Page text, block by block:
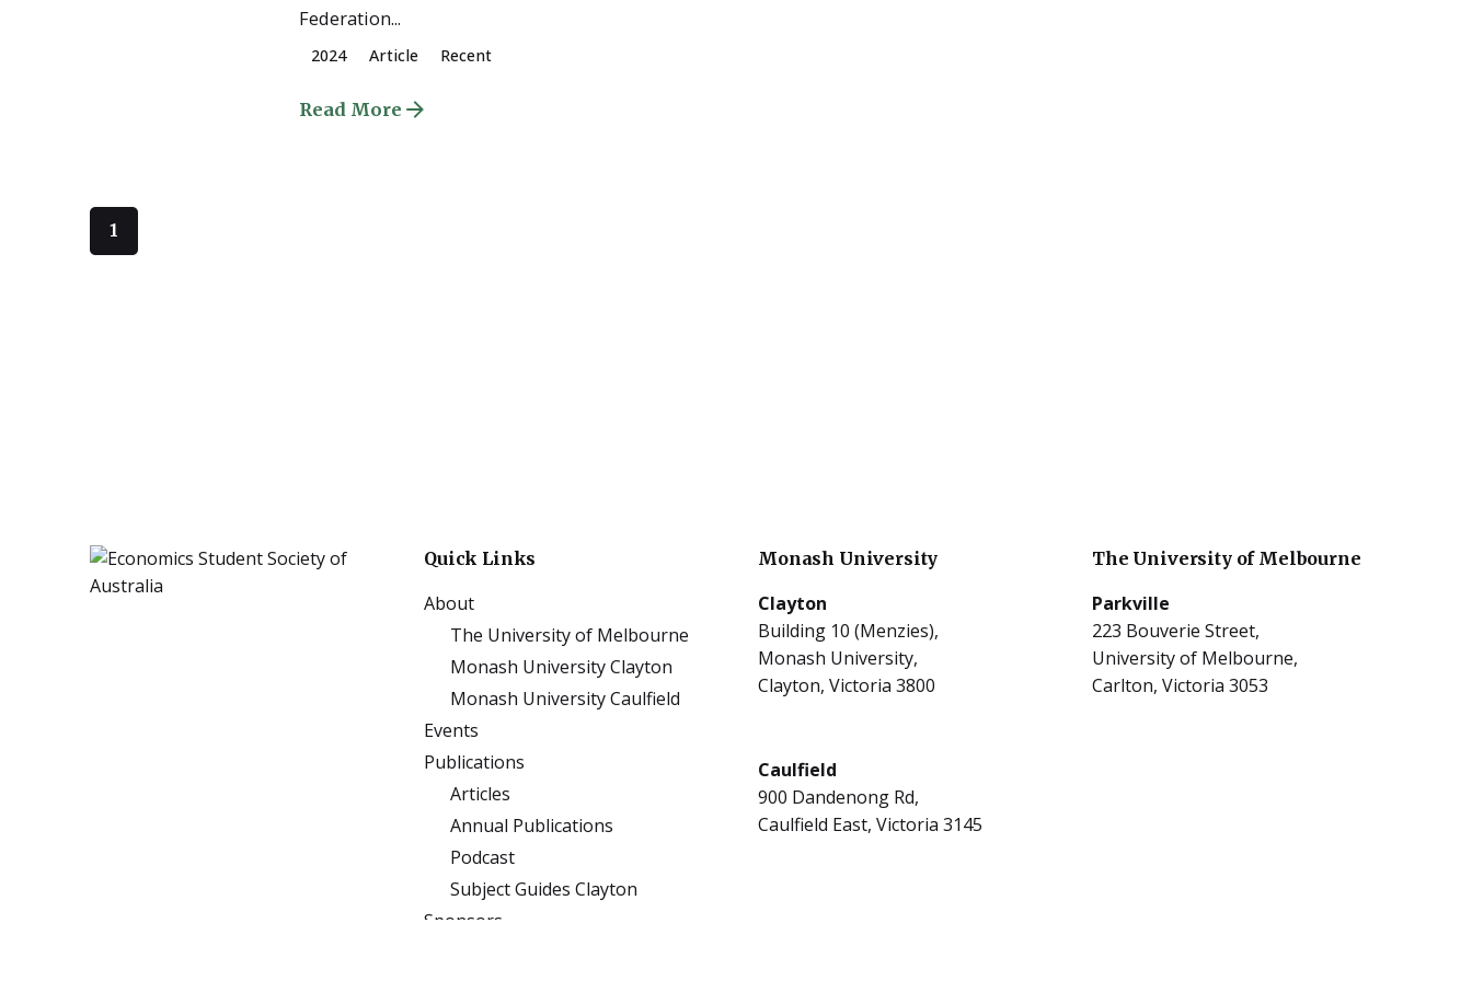
Federation...
2024 Article Recent
Read More
1
Quick Links
About
The University of Melbourne
Monash University Clayton
Monash University Caulfield
Events
Publications
Articles
Annual Publications
Podcast
Subject Guides Clayton
Sponsors
Monash University
Clayton
Building 10 (Menzies),
Monash University,
Clayton, Victoria 3800
Caulfield
900 Dandenong Rd,
Caulfield East, Victoria 3145
The University of Melbourne
Parkville
223 Bouverie Street,
University of Melbourne,
Carlton, Victoria 3053